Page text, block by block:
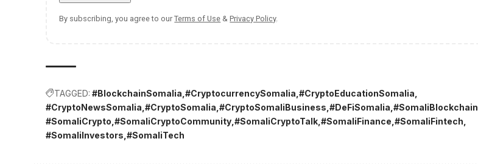
By subscribing, you agree to ourTerms of Use &Privacy Policy.
TAGGED: #BlockchainSomalia #CryptocurrencySomalia #CryptoEducationSomalia
#CryptoNewsSomalia #CryptoSomalia #CryptoSomaliBusiness #DeFiSomalia #SomaliBlockchain
#SomaliCrypto #SomaliCryptoCommunity #SomaliCryptoTalk #SomaliFinance #SomaliFintech
#SomaliInvestors #SomaliTech